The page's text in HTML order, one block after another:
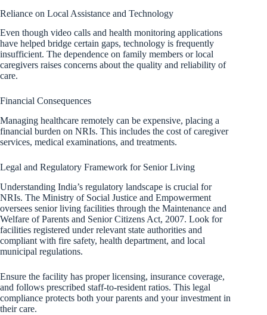
Reliance on Local Assistance and Technology
Even though video calls and health monitoring applications
have helped bridge certain gaps, technology is frequently
insufficient. The dependence on family members or local
caregivers raises concerns about the quality and reliability of
care.
Financial Consequences
Managing healthcare remotely can be expensive, placing a
financial burden on NRIs. This includes the cost of caregiver
services, medical examinations, and treatments.
Legal and Regulatory Framework for Senior Living
Understanding India’s regulatory landscape is crucial for
NRIs. The Ministry of Social Justice and Empowerment
oversees senior living facilities through the Maintenance and
Welfare of Parents and Senior Citizens Act, 2007. Look for
facilities registered under relevant state authorities and
compliant with fire safety, health department, and local
municipal regulations.
Ensure the facility has proper licensing, insurance coverage,
and follows prescribed staff-to-resident ratios. This legal
compliance protects both your parents and your investment in
their care.